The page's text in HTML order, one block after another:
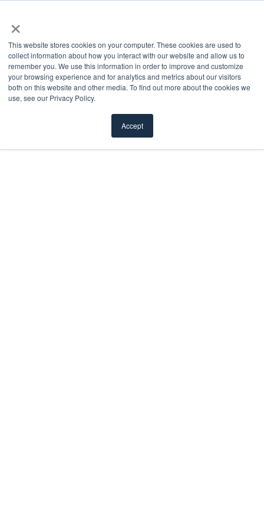
×
This website stores cookies on your computer. These cookies are used to
collect information about how you interact with our website and allow us to
remember you. We use this information in order to improve and customize
your browsing experience and for analytics and metrics about our visitors
both on this website and other media. To find out more about the cookies we
use, see our Privacy Policy.
Accept
Doorglass
We offer a diverse selection of doorglass styles —
decorative, clear, privacy, textured, divided, and
more — to cater to any aesthetic preference.